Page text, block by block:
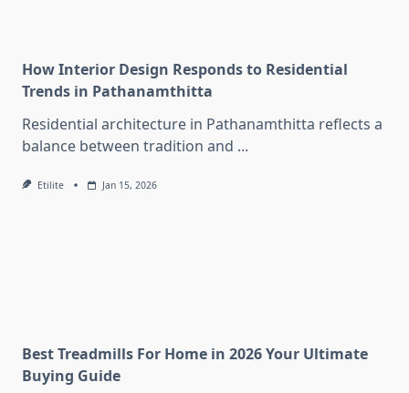
How Interior Design Responds to Residential
Trends in Pathanamthitta
Residential architecture in Pathanamthitta reflects a
balance between tradition and ...
Etilite Jan 15, 2026
Best Treadmills For Home in 2026 Your Ultimate
Buying Guide